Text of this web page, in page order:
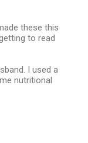
these this
to read
I used a
nutritional